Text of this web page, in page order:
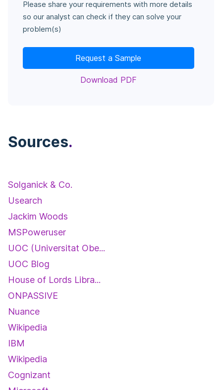
Please share your requirements with more details
so our analyst can check if they can solve your
problem(s)
Request a Sample
Download PDF
Sources.
Solganick & Co.
Usearch
Jackim Woods
MSPoweruser
UOC (Universitat Obe...
UOC Blog
House of Lords Libra...
ONPASSIVE
Nuance
Wikipedia
IBM
Wikipedia
Cognizant